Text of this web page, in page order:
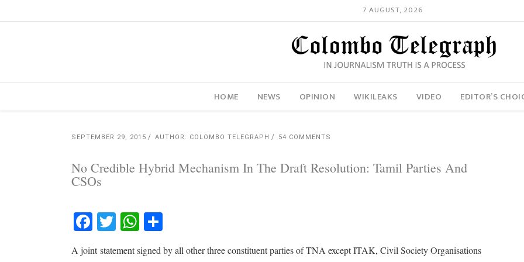
7 AUGUST, 2026
HOME NEWS OPINION WIKILEAKS VIDEO EDITOR’S
SEPTEMBER 29, 2015 AUTHOR: COLOMBO TELEGRAPH 54 COMMENTS
No Credible Hybrid Mechanism In The Draft Resolution: Tamil Parties And
CSOs
Facebook
TwitterWhatsApp
A joint statement signed by all other three constituent parties of TNA except ITAK, Civil Society Organisations